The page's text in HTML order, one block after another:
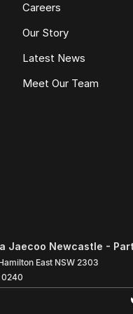
Careers
Our Story
Latest News
Meet Our Team
Jaecoo Newcastle -
East NSW 2303
0240